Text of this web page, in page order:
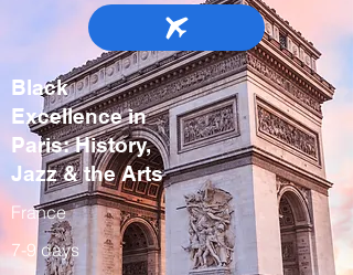
Black
Excellence in
Paris: History,
Jazz & the Arts
France
7-9 days